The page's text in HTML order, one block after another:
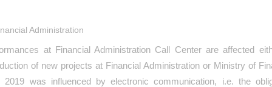
Administration
at Financial Administration Call Center are affected
of new projects at Financial Administration or Ministry of
2019 was influenced by electronic communication, i.e. the